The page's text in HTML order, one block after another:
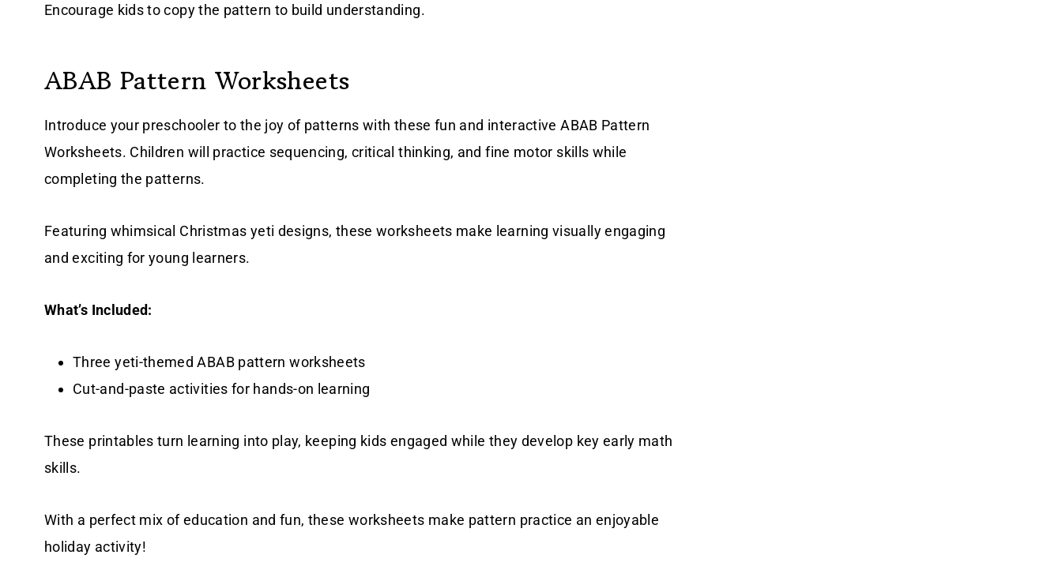
Encourage kids to copy the pattern to build understanding.
ABAB Pattern Worksheets
Introduce your preschooler to the joy of patterns with these fun and interactive ABAB Pattern
Worksheets. Children will practice sequencing, critical thinking, and fine motor skills while
completing the patterns.
Featuring whimsical Christmas yeti designs, these worksheets make learning visually engaging
and exciting for young learners.
What’s Included:
Three yeti-themed ABAB pattern worksheets
Cut-and-paste activities for hands-on learning
These printables turn learning into play, keeping kids engaged while they develop key early math
skills.
With a perfect mix of education and fun, these worksheets make pattern practice an enjoyable
holiday activity!